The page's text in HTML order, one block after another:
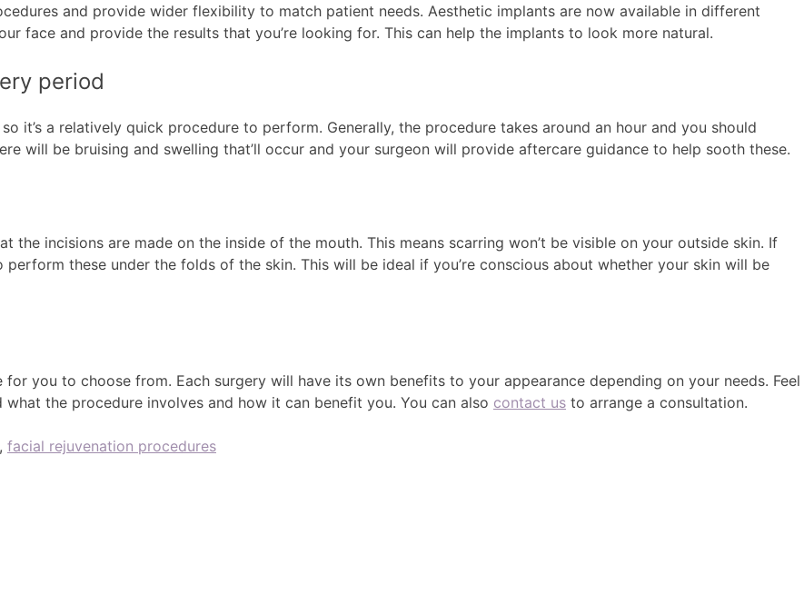
and provide wider flexibility to match patient needs. Aesthetic implants are now available in different
face and provide the results that you’re looking for. This can help the implants to look more natural.
period
it’s a relatively quick procedure to perform. Generally, the procedure takes around an hour and you should
will be bruising and swelling that’ll occur and your surgeon will provide aftercare guidance to help sooth these.
the incisions are made on the inside of the mouth. This means scarring won’t be visible on your outside skin. If
these under the folds of the skin. This will be ideal if you’re conscious about whether your skin will be
you to choose from. Each surgery will have its own benefits to your appearance depending on your needs. Feel
the procedure involves and how it can benefit you. You can also contact us to arrange a consultation.
, facial rejuvenation procedures